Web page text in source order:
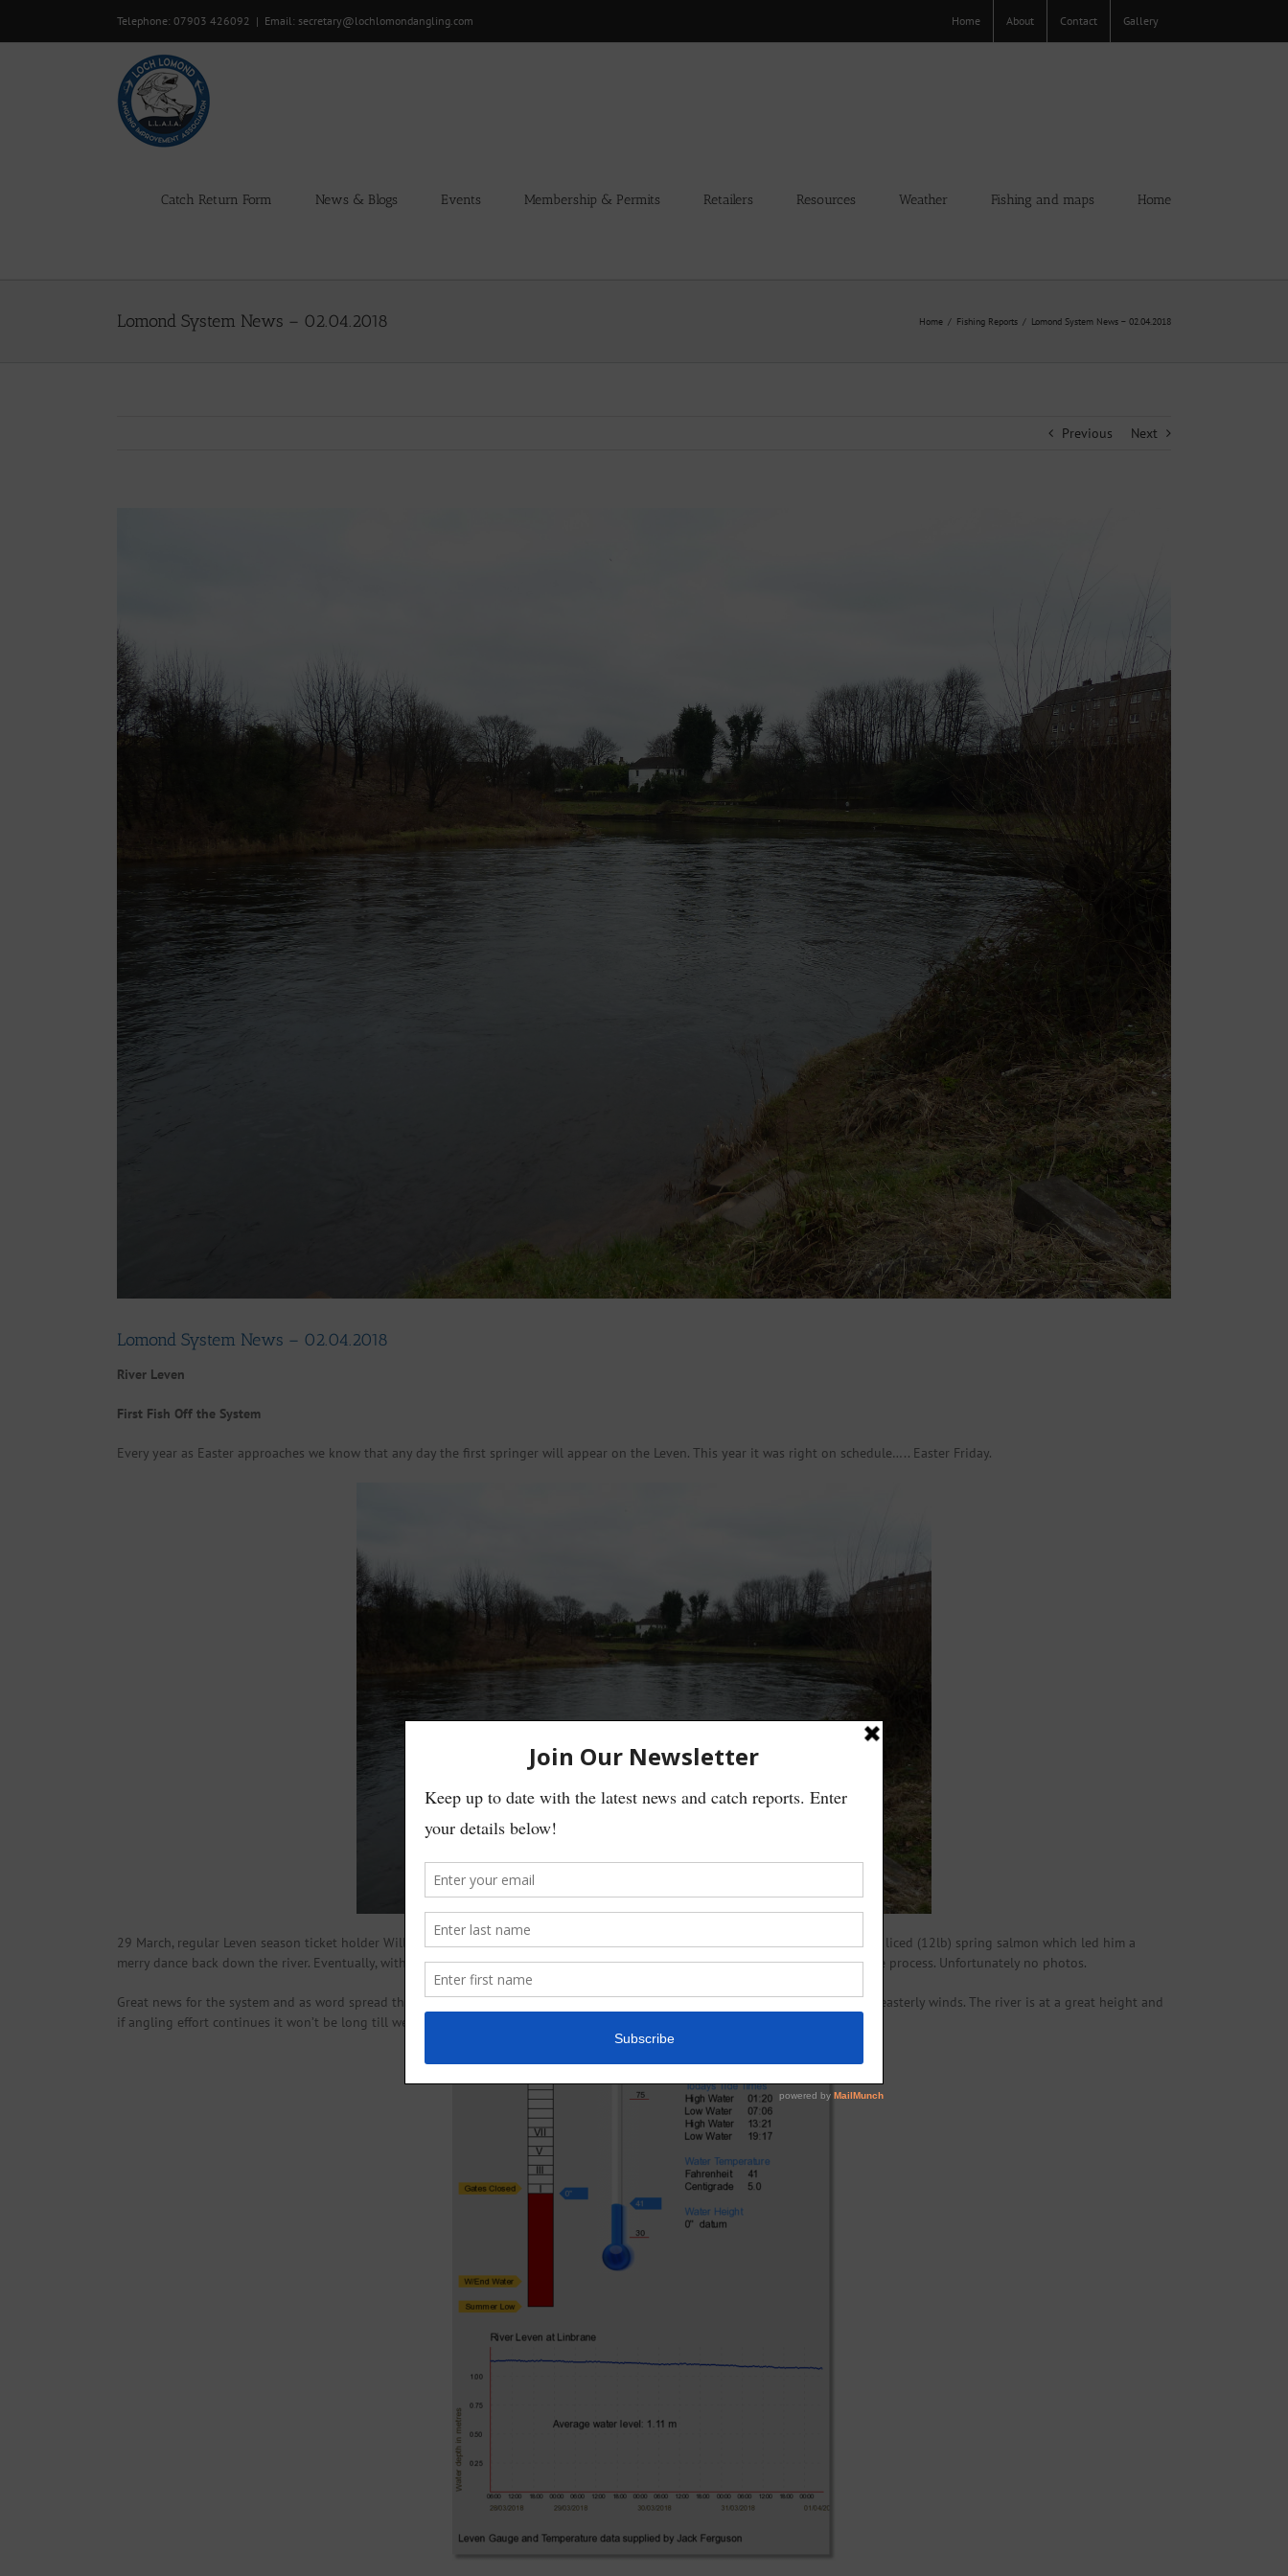
Telephone: 07903 426092 | Email: secretary@lochlomondangling.com Home About Contact Gallery
Catch Return Form News & Blogs Events Membership & Permits Retailers Resources Weather Fishing and maps Home
Lomond System News – 02.04.2018 Home Fishing Reports Lomond System News – 02.04.2018
Previous Next
Lomond System News – 02.04.2018
River Leven
First Fish Off the System
Every year as Easter approaches we know that any day the first springer will appear on the Leven. This year it was right on schedule….. Easter Friday.
29 March, regular Leven season ticket holder William Little made his first cast at Chapel Hole and hooked straight into a fresh, sea liced (12lb) spring salmon which led him a
merry dance back down the river. Eventually, with a few others watching Willie landed and released the fish, getting wet feet in the process. Unfortunately no photos.
Great news for the system and as word spread the number of anglers out on the river on Saturday rose, even with the biting cold easterly winds. The river is at a great height and
if angling effort continues it won’t be long till we hear of a few more.